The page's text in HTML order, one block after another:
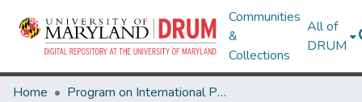
Communities
&
Collections
All of
DRUM
Home
Program on International Policy Attitudes (PIPA)